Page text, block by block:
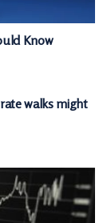
Know
walks might